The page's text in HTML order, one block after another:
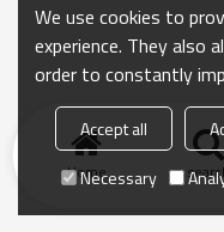
Home
We use cookies to
experience. They also
order to constantly
Accept all
Necessary